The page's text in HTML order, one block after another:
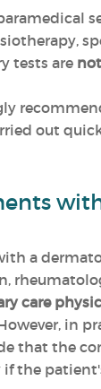
tests are
out
a
care
in
that the
if the